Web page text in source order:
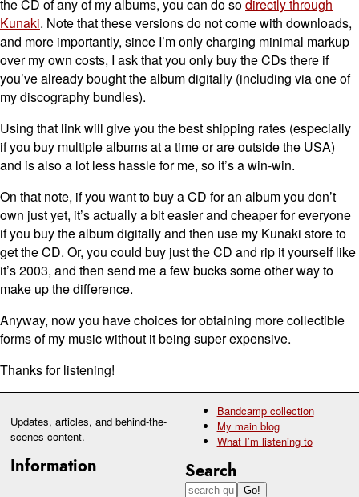
Updates, articles, and behind-the-
scenes content.
Information
Bandcamp collection
My main blog
What I’m listening to
Search
the CD of any of my albums, you can do sodirectly through
Kunaki. Note that these versions do not come with downloads,
and more importantly, since I’m only charging minimal markup
over my own costs, I ask that you only buy the CDs there if
you’ve already bought the album digitally (including via one of
my discography bundles).
Using that link will give you the best shipping rates (especially
if you buy multiple albums at a time or are outside the USA)
and is also a lot less hassle for me, so it’s a win-win.
On that note, if you want to buy a CD for an album you don’t
own just yet, it’s actually a bit easier and cheaper for everyone
if you buy the album digitally and then use my Kunaki store to
get the CD. Or, you could buy just the CD and rip it yourself like
it’s 2003, and then send me a few bucks some other way to
make up the difference.
Anyway, now you have choices for obtaining more collectible
forms of my music without it being super expensive.
Thanks for listening!